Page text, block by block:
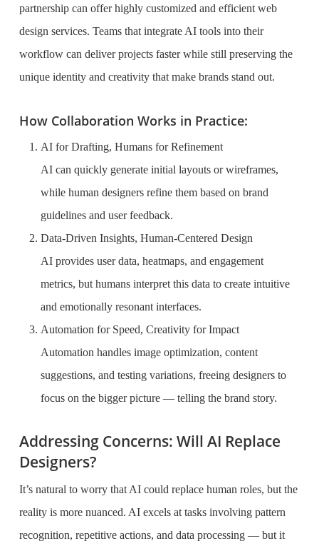
partnership can offer highly customized and efficient web
design services. Teams that integrate AI tools into their
workflow can deliver projects faster while still preserving the
unique identity and creativity that make brands stand out.
How Collaboration Works in Practice:
AI for Drafting, Humans for Refinement
AI can quickly generate initial layouts or wireframes,
while human designers refine them based on brand
guidelines and user feedback.
Data-Driven Insights, Human-Centered Design
AI provides user data, heatmaps, and engagement
metrics, but humans interpret this data to create intuitive
and emotionally resonant interfaces.
Automation for Speed, Creativity for Impact
Automation handles image optimization, content
suggestions, and testing variations, freeing designers to
focus on the bigger picture — telling the brand story.
Addressing Concerns: Will AI Replace
Designers?
It’s natural to worry that AI could replace human roles, but the
reality is more nuanced. AI excels at tasks involving pattern
recognition, repetitive actions, and data processing — but it